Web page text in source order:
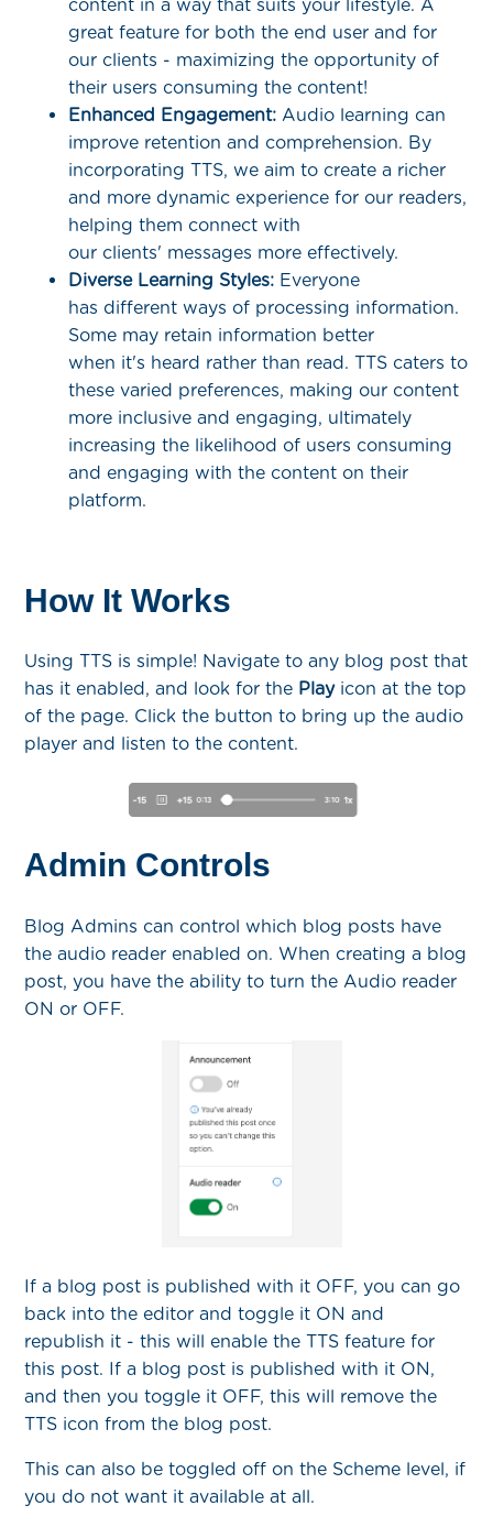
content in a way that suits your lifestyle. A
great feature for both the end user and for
our clients - maximizing the opportunity of
their users consuming the content!
Enhanced Engagement: Audio learning can
improve retention and comprehension. By
incorporating TTS, we aim to create a richer
and more dynamic experience for our readers,
helping them connect with
our clients' messages more effectively.
Diverse Learning Styles: Everyone
has different ways of processing information.
Some may retain information better
when it's heard rather than read. TTS caters to
these varied preferences, making our content
more inclusive and engaging, ultimately
increasing the likelihood of users consuming
and engaging with the content on their
platform.
How It Works
Using TTS is simple! Navigate to any blog post that
has it enabled, and look for the Playicon at the top
of the page. Click the button to bring up the audio
player and listen to the content.
Admin Controls
Blog Admins can control which blog posts have
the audio reader enabled on. When creating a blog
post, you have the ability to turn the Audio reader
ON or OFF.
If a blog post is published with it OFF, you can go
back into the editor and toggle it ON and
republish it - this will enable the TTS feature for
this post. If a blog post is published with it ON,
and then you toggle it OFF, this will remove the
TTS icon from the blog post.
This can also be toggled off on the Scheme level, if
you do not want it available at all.